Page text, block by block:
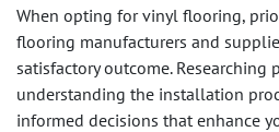
When opting for vinyl flooring,
flooring manufacturers and
satisfactory outcome. Researching
understanding the installation
informed decisions that enhance